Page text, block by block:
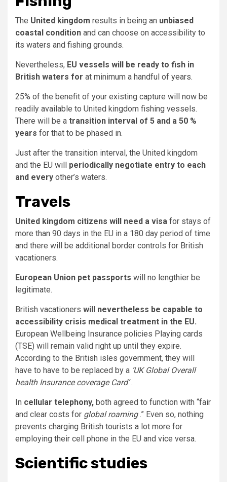
The United kingdom results in being an unbiased
coastal condition and can choose on accessibility to
its waters and fishing grounds.
Nevertheless, EU vessels will be ready to fish in
British waters for at minimum a handful of years.
25% of the benefit of your existing capture will now be
readily available to United kingdom fishing vessels.
There will be a transition interval of 5 and a 50 %
years for that to be phased in.
Just after the transition interval, the United kingdom
and the EU will periodically negotiate entry to each
and every other’s waters.
Travels
United kingdom citizens will need a visa for stays of
more than 90 days in the EU in a 180 day period of time
and there will be additional border controls for British
vacationers.
European Union pet passports will no lengthier be
legitimate.
British vacationers will nevertheless be capable to
accessibility crisis medical treatment in the EU.
European Wellbeing Insurance policies Playing cards
(TSE) will remain valid right up until they expire.
According to the British isles government, they will
have to have to be replaced by a ‘UK Global Overall
health Insurance coverage Card’.
In cellular telephony, both agreed to function with “fair
and clear costs for global roaming.” Even so, nothing
prevents charging British tourists a lot more for
employing their cell phone in the EU and vice versa.
Scientific studies